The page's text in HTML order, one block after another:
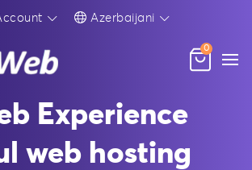
Azerbaijani
0
Experience
web hosting